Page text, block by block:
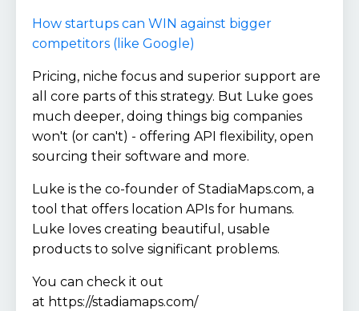
How startups can WIN against bigger
competitors (like Google)
Pricing, niche focus and superior support are
all core parts of this strategy. But Luke goes
much deeper, doing things big companies
won't (or can't) - offering API flexibility, open
sourcing their software and more.
Luke is the co-founder of StadiaMaps.com, a
tool that offers location APIs for humans.
Luke loves creating beautiful, usable
products to solve significant problems.
You can check it out
at https://stadiamaps.com/